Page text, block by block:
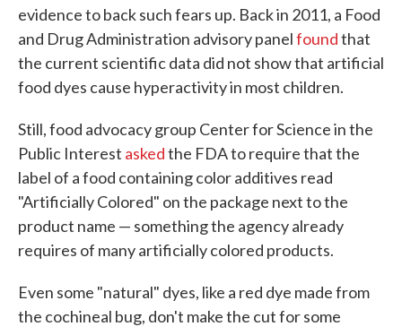
evidence to back such fears up. Back in 2011, a Food
and Drug Administration advisory panelfoundthat
the current scientific data did not show that artificial
food dyes cause hyperactivity in most children.
Still, food advocacy group Center for Science in the
Public Interest askedthe FDA to require that the
label of a food containing color additives read
"Artificially Colored" on the package next to the
product name — something the agency already
requires of many artificially colored products.
Even some "natural" dyes, like a red dye made from
the cochineal bug, don't make the cut for some